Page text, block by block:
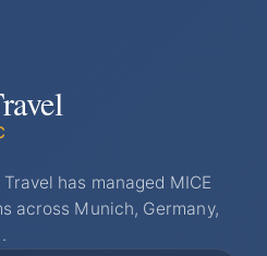
has managed MICE
across Munich, Germany,